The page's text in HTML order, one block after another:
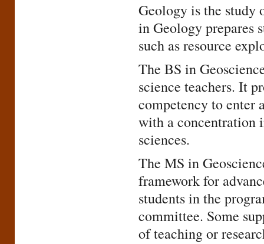
Geology is the study
in Geology prepares
such as resource
The BS in
science teachers. It
competency to enter
with a concentration
sciences.
The MS in
framework for
students in the
committee. Some
of teaching or